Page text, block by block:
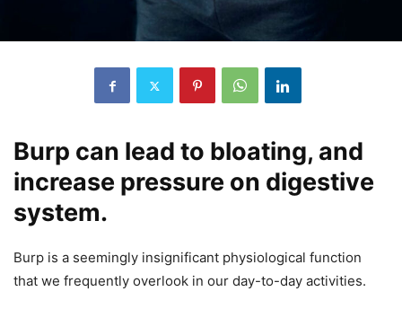
Burp can lead to bloating, and
increase pressure on digestive
system.
Burp is a seemingly insignificant physiological function
that we frequently overlook in our day-to-day activities.